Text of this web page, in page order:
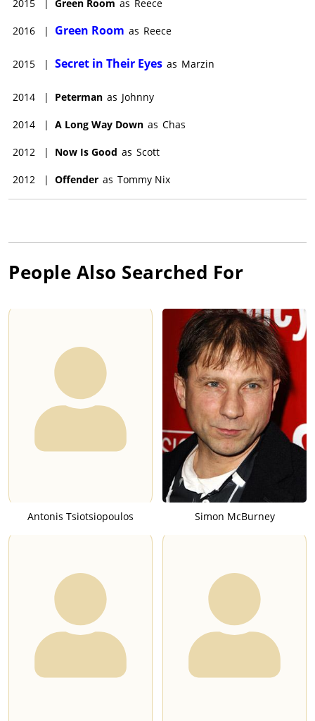
2015 Green Room as Reece
2016 | Green Room as Reece
2015 | Secret in Their Eyes as Marzin
2014 | Peterman as Johnny
2014 | A Long Way Down as Chas
2012 | Now Is Good as Scott
2012 | Offender as Tommy Nix
People Also Searched For
Antonis Tsiotsiopoulos Simon McBurney